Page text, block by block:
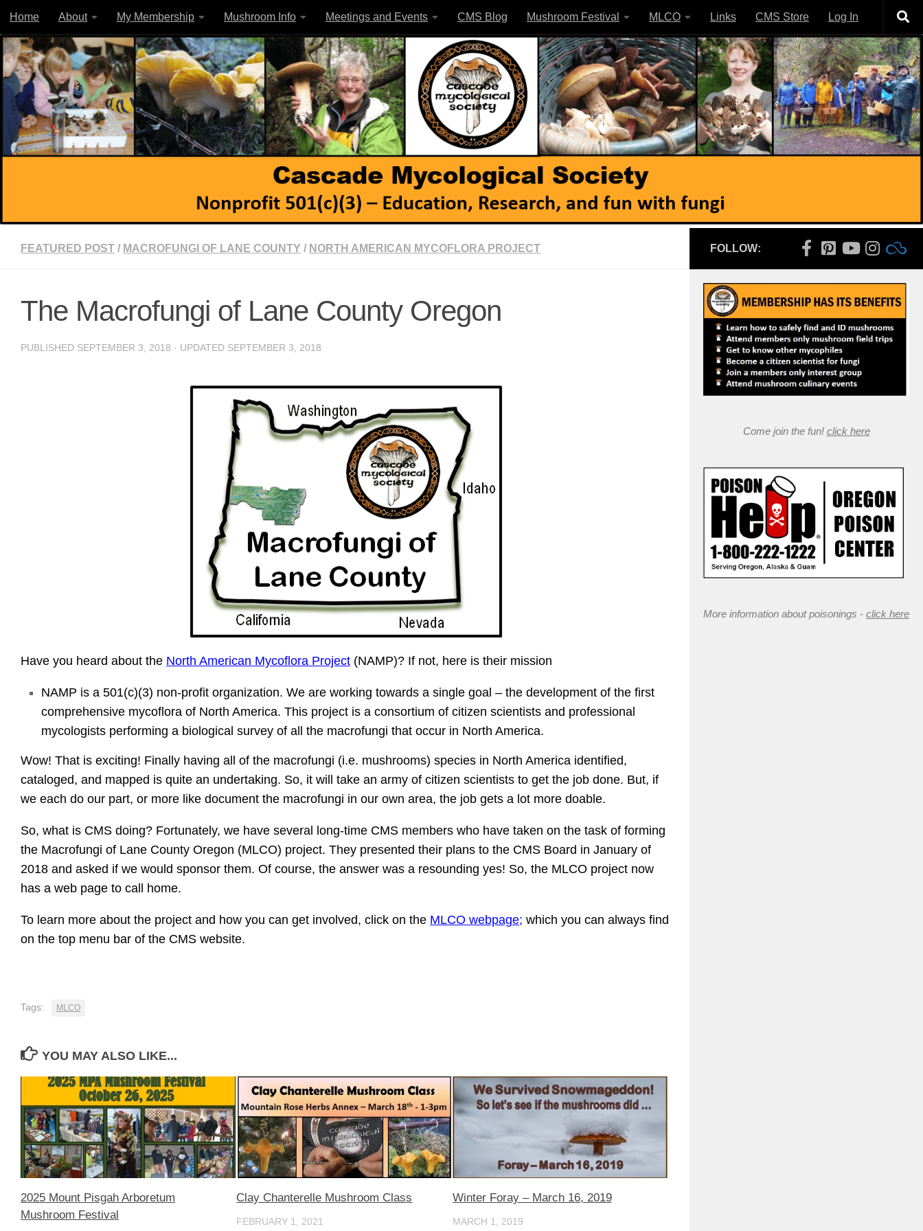
Skip to content
Home About My Membership Mushroom Info Meetings and Events CMS Blog Mushroom Festival MLCO Links CMS Store Log In
FEATURED POST / MACROFUNGI OF LANE COUNTY / NORTH AMERICAN MYCOFLORA PROJECT
The Macrofungi of Lane County Oregon
PUBLISHED SEPTEMBER 3, 2018 · UPDATED SEPTEMBER 3, 2018
Have you heard about the North American Mycoflora Project (NAMP)? If not, here is their mission
NAMP is a 501(c)(3) non-profit organization. We are working towards a single goal – the development of the first
comprehensive mycoflora of North America. This project is a consortium of citizen scientists and professional
mycologists performing a biological survey of all the macrofungi that occur in North America.
Wow! That is exciting! Finally having all of the macrofungi (i.e. mushrooms) species in North America identified,
cataloged, and mapped is quite an undertaking. So, it will take an army of citizen scientists to get the job done. But, if
we each do our part, or more like document the macrofungi in our own area, the job gets a lot more doable.
So, what is CMS doing? Fortunately, we have several long-time CMS members who have taken on the task of forming
the Macrofungi of Lane County Oregon (MLCO) project. They presented their plans to the CMS Board in January of
2018 and asked if we would sponsor them. Of course, the answer was a resounding yes! So, the MLCO project now
has a web page to call home.
To learn more about the project and how you can get involved, click on the MLCO webpage; which you can always find
on the top menu bar of the CMS website.
Tags: MLCO
YOU MAY ALSO LIKE...
2025 Mount Pisgah Arboretum
Mushroom Festival
Clay Chanterelle Mushroom Class
FEBRUARY 1, 2021
Winter Foray – March 16, 2019
MARCH 1, 2019
FOLLOW:
Come join the fun! click here
More information about poisonings - click here